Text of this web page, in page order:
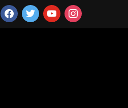
facebooktwitter youtubeinstagram